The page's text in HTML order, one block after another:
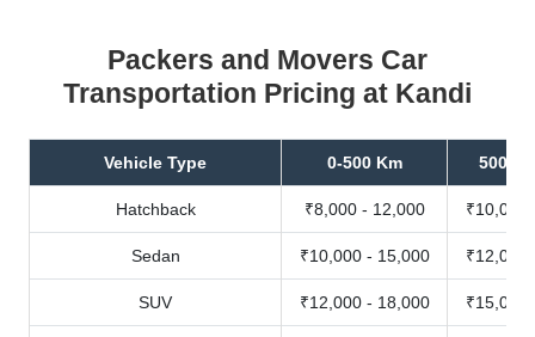
Packers and Movers Car
Transportation Pricing at Kandi
Vehicle Type 0-500 Km 500-
Hatchback ₹8,000 - 12,000 ₹10,000
Sedan ₹10,000 - 15,000 ₹12,000
SUV ₹12,000 - 18,000 ₹15,000